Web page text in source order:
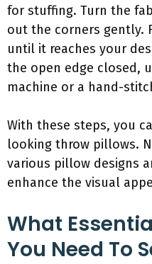
for stuffing. Turn the
out the corners gently.
until it reaches your
the open edge closed,
machine or a hand-
With these steps, you
looking throw pillows.
various pillow designs
enhance the visual
What
You Need To